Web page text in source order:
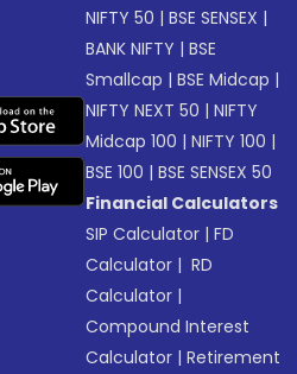
NIFTY 50 |BSE SENSEX |
BANK NIFTY |BSE
Smallcap |BSE Midcap |
NIFTY NEXT 50 |NIFTY
Midcap 100 |NIFTY 100 |
BSE 100 |BSE SENSEX 50
Financial Calculators
SIP Calculator |FD
Calculator | RD
Calculator |
Compound Interest
Calculator |Retirement